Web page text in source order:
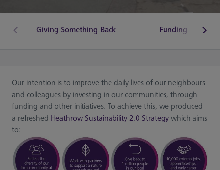
Giving Something Back Funding
Our intention is to improve the daily lives of our neighbours
and colleagues by investing in our communities, through
funding and other initiatives. To achieve this, we produced
a refreshed Heathrow Sustainability 2.0 Strategy which aims
to: